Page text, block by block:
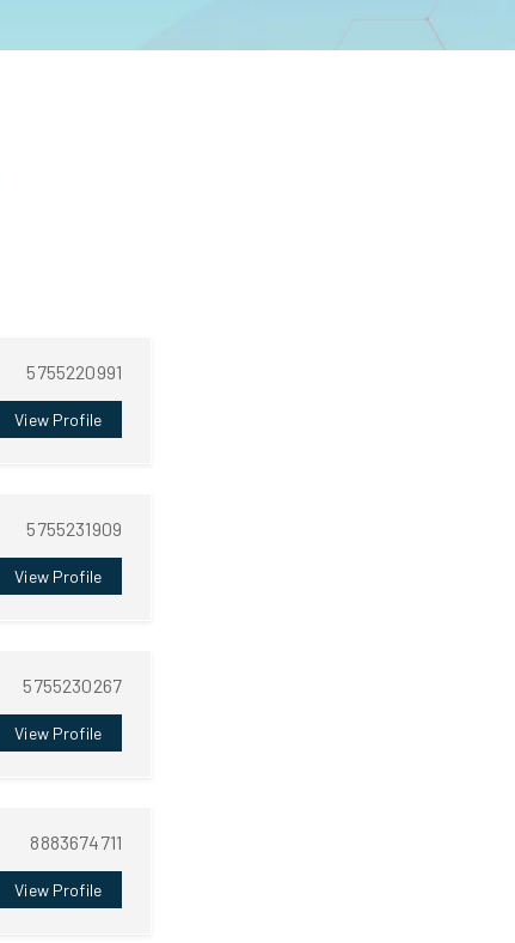
5755220991
View Profile
5755231909
View Profile
5755230267
View Profile
8883674711
View Profile